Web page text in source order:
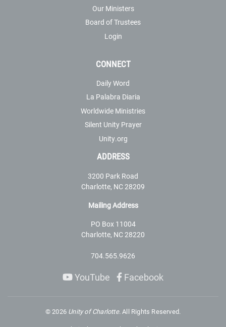
Our Ministers
Board of Trustees
Login
CONNECT
Daily Word
La Palabra Diaria
Worldwide Ministries
Silent Unity Prayer
Unity.org
ADDRESS
3200 Park Road
Charlotte, NC 28209
Mailing Address
PO Box 11004
Charlotte, NC 28220
704.565.9626
YouTube Facebook
©2026 Unity of Charlotte.All Rights Reserved.